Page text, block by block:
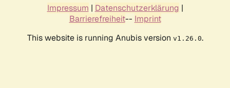
Impressum | Datenschutzerklärung |
Barrierefreiheit-- Imprint
This website is running Anubis version v1.26.0.